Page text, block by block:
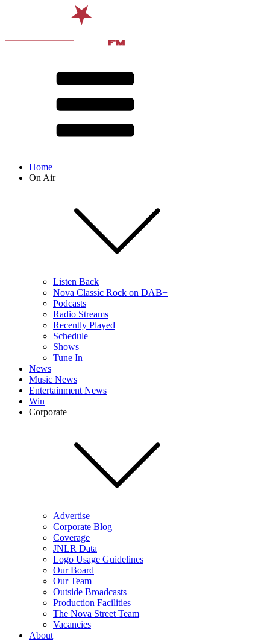
Home
On Air
Listen Back
Nova Classic Rock on DAB+
Podcasts
Radio Streams
Recently Played
Schedule
Shows
Tune In
News
Music News
Entertainment News
Win
Corporate
Advertise
Corporate Blog
Coverage
JNLR Data
Logo Usage Guidelines
Our Board
Our Team
Outside Broadcasts
Production Facilities
The Nova Street Team
Vacancies
About